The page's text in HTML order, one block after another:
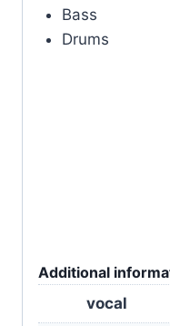
Bass
Drums
Additional
vocal